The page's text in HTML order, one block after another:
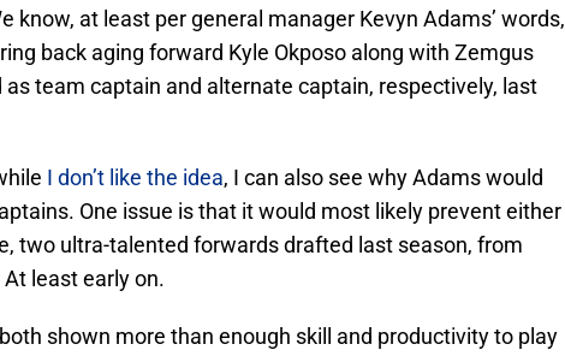
know, at least per general manager Kevyn Adams’ words,
back aging forward Kyle Okposo along with Zemgus
as team captain and alternate captain, respectively, last
I don’t like the idea, I can also see why Adams would
One issue is that it would most likely prevent either
two ultra-talented forwards drafted last season, from
least early on.
shown more than enough skill and productivity to play